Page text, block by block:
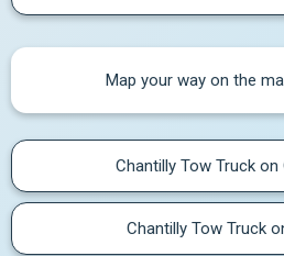
Map your way on the
Chantilly Tow Truck on
Chantilly Tow Truck